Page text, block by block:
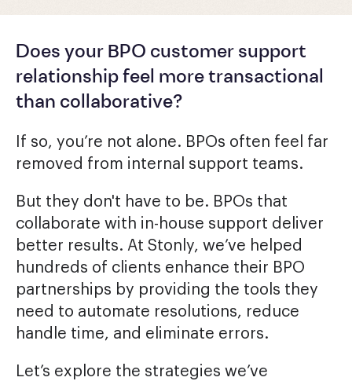
Does your BPO customer support
relationship feel more transactional
than collaborative?
If so, you’re not alone. BPOs often feel far
removed from internal support teams.
But they don't have to be. BPOs that
collaborate with in-house support deliver
better results. At Stonly, we’ve helped
hundreds of clients enhance their BPO
partnerships by providing the tools they
need to automate resolutions, reduce
handle time, and eliminate errors.
Let’s explore the strategies we’ve